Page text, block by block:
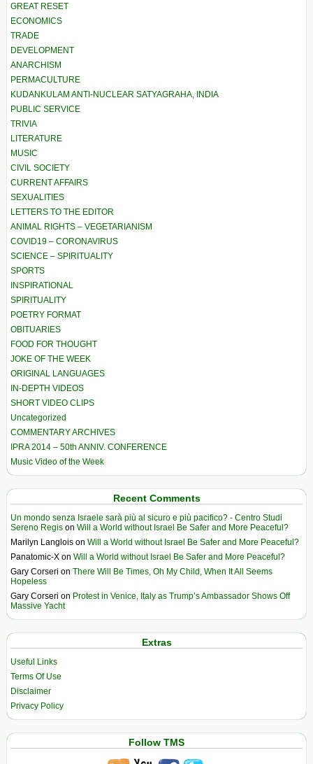
GREAT RESET
ECONOMICS
TRADE
DEVELOPMENT
ANARCHISM
PERMACULTURE
KUDANKULAM ANTI-NUCLEAR SATYAGRAHA, INDIA
PUBLIC SERVICE
TRIVIA
LITERATURE
MUSIC
CIVIL SOCIETY
CURRENT AFFAIRS
SEXUALITIES
LETTERS TO THE EDITOR
ANIMAL RIGHTS – VEGETARIANISM
COVID19 – CORONAVIRUS
SCIENCE – SPIRITUALITY
SPORTS
INSPIRATIONAL
SPIRITUALITY
POETRY FORMAT
OBITUARIES
FOOD FOR THOUGHT
JOKE OF THE WEEK
ORIGINAL LANGUAGES
IN-DEPTH VIDEOS
SHORT VIDEO CLIPS
Uncategorized
COMMENTARY ARCHIVES
IPRA 2014 – 50th ANNIV. CONFERENCE
Music Video of the Week
Recent Comments
Un mondo senza Israele sarà più al sicuro e più pacifico? - Centro Studi
Sereno Regis on Will a World without Israel Be Safer and More Peaceful?
Marilyn Langlois on Will a World without Israel Be Safer and More Peaceful?
Panatomic-X on Will a World without Israel Be Safer and More Peaceful?
Gary Corseri on There Will Be Times, Oh My Child, When It All Seems
Hopeless
Gary Corseri on Protest in Venice, Italy as Trump’s Ambassador Shows Off
Massive Yacht
Extras
Useful Links
Terms Of Use
Disclaimer
Privacy Policy
Follow TMS